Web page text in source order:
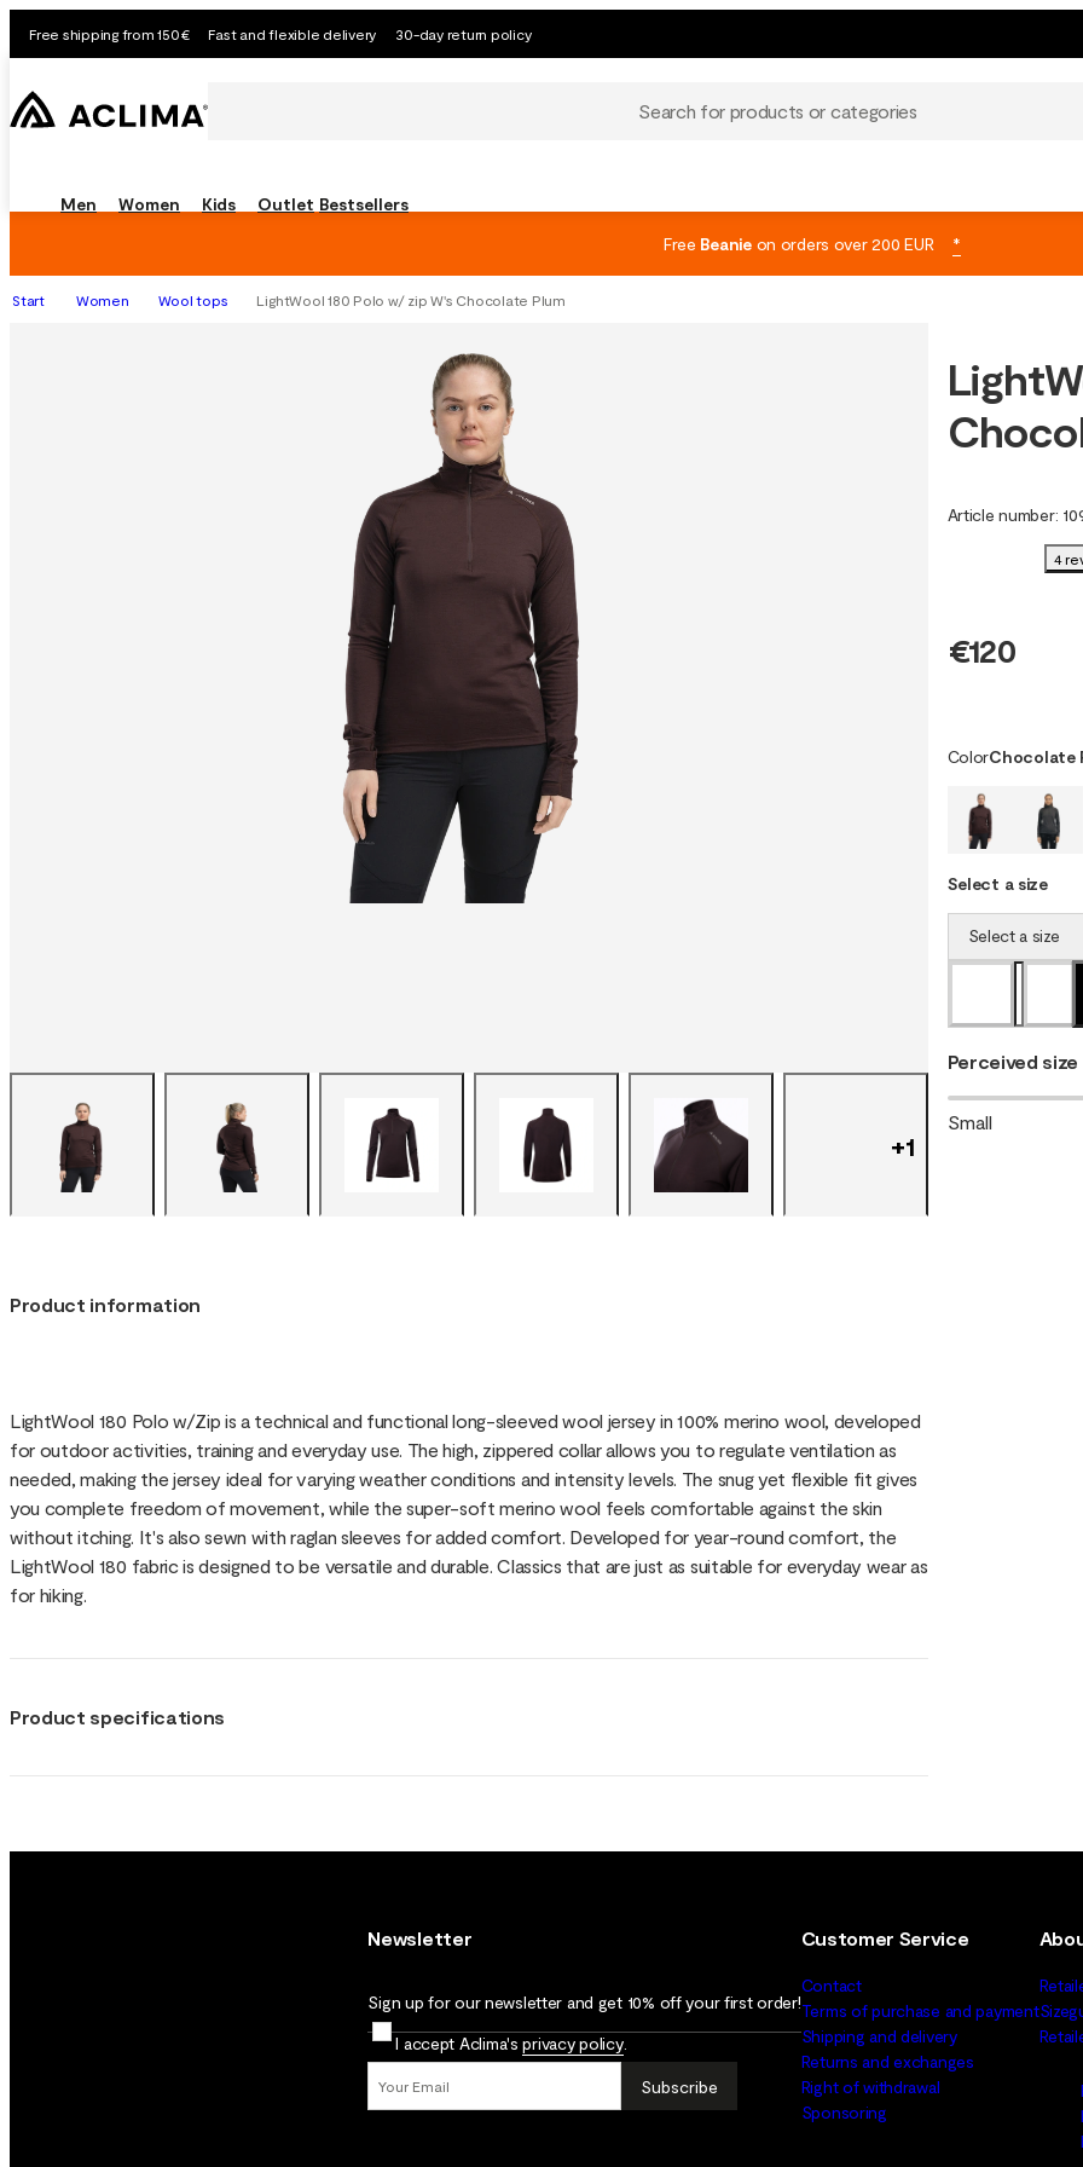
Free shipping from 150€ Fast and flexible delivery 30-day return policy
Search for products or categories
Men Women Kids Outlet Bestsellers
Free Beanieon orders over 200 EUR *
Start Women Wool tops LightWool 180 Polo w/ zip W's Chocolate Plum
+1
Product information
LightWool 180 Polo w/Zip is a technical and functional long-sleeved wool jersey in 100% merino wool, developed
for outdoor activities, training and everyday use. The high, zippered collar allows you to regulate ventilation as
needed, making the jersey ideal for varying weather conditions and intensity levels. The snug yet flexible fit gives
you complete freedom of movement, while the super-soft merino wool feels comfortable against the skin
without itching. It's also sewn with raglan sleeves for added comfort. Developed for year-round comfort, the
LightWool 180 fabric is designed to be versatile and durable. Classics that are just as suitable for everyday wear as
for hiking.
Product specifications
Article number:
4
€120
ColorChocolate
Select a size
Select a size
Perceived size
Small
Newsletter
Sign up for our newsletter and get 10% off your first order!
I accept Aclima'sprivacy policy.
Subscribe
Customer Service
Contact
Terms of purchase and payment
Shipping and delivery
Returns and exchanges
Right of withdrawal
Sponsoring